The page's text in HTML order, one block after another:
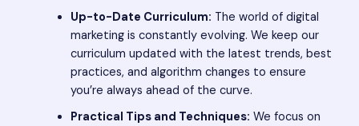
Up-to-Date Curriculum: The world of digital
marketing is constantly evolving. We keep our
curriculum updated with the latest trends, best
practices, and algorithm changes to ensure
you’re always ahead of the curve.
Practical Tips and Techniques: We focus on